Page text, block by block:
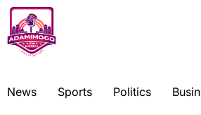
News Sports Politics